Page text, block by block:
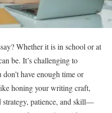
Whether it is in school or at
be. It’s challenging to
have enough time or
honing your writing craft,
strategy, patience, and skill—